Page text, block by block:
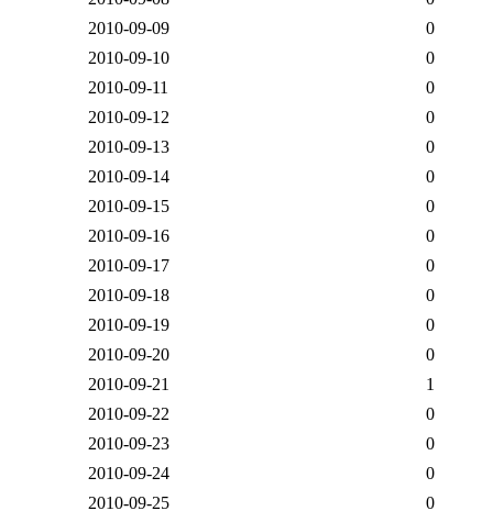
2010-09-09
0
2010-09-10
0
2010-09-11
0
2010-09-12
0
2010-09-13
0
2010-09-14
0
2010-09-15
0
2010-09-16
0
2010-09-17
0
2010-09-18
0
2010-09-19
0
2010-09-20
0
2010-09-21
1
2010-09-22
0
2010-09-23
0
2010-09-24
0
2010-09-25
0